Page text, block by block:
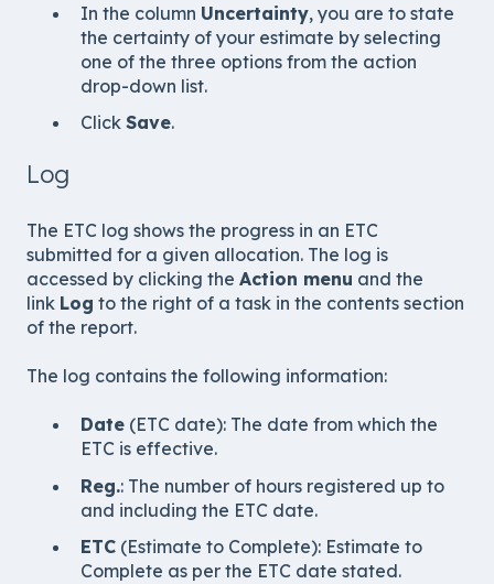
In the column Uncertainty, you are to state
the certainty of your estimate by selecting
one of the three options from the action
drop-down list.
Click Save.
Log
The ETC log shows the progress in an ETC
submitted for a given allocation. The log is
accessed by clicking the Action menu and the
link Log to the right of a task in the contents section
of the report.
The log contains the following information:
Date (ETC date): The date from which the
ETC is effective.
Reg.: The number of hours registered up to
and including the ETC date.
ETC (Estimate to Complete): Estimate to
Complete as per the ETC date stated.